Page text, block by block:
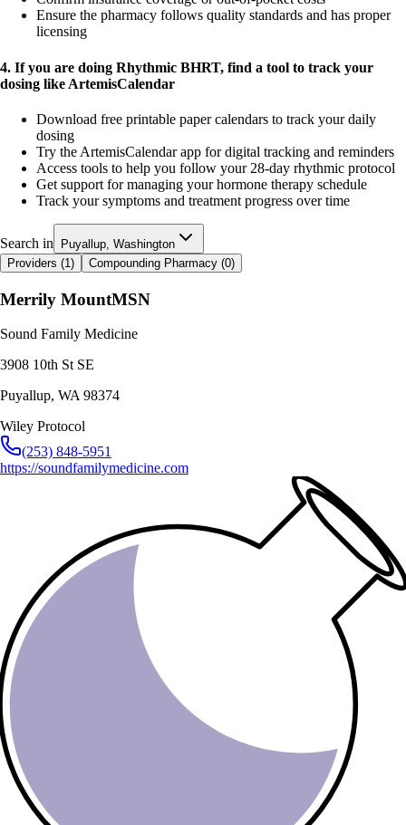
Ensure the pharmacy follows quality standards and has proper
licensing
4. If you are doing Rhythmic BHRT, find a tool to track your
dosing like ArtemisCalendar
Download free printable paper calendars to track your daily
dosing
Try the ArtemisCalendar app for digital tracking and reminders
Access tools to help you follow your 28-day rhythmic protocol
Get support for managing your hormone therapy schedule
Track your symptoms and treatment progress over time
Search in
Puyallup, Washington
Providers (1 ) Compounding Pharmacy (0)
Merrily MountMSN
Sound Family Medicine
3908 10th St SE
Puyallup, WA 98374
Wiley Protocol
(253) 848-5951
https://soundfamilymedicine.com